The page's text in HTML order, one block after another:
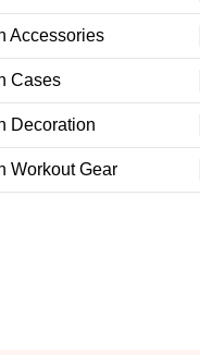
Accessories
Cases
Decoration
Workout Gear